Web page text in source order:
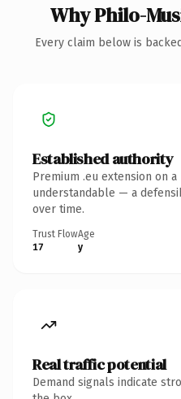
Why Philo-
Every claim below is
Established authority
Premium .eu extension on
understandable — a
over time.
Trust Flow
17
Age
y
Real traffic potential
Demand signals indicate